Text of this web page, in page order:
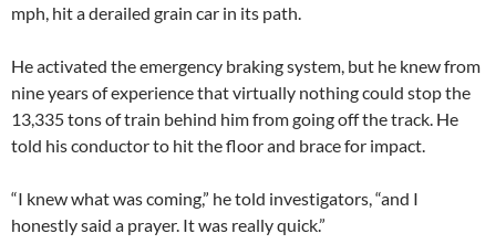
mph, hit a derailed grain car in its path.
He activated the emergency braking system, but he knew from
nine years of experience that virtually nothing could stop the
13,335 tons of train behind him from going off the track. He
told his conductor to hit the floor and brace for impact.
“I knew what was coming,” he told investigators, “and I
honestly said a prayer. It was really quick.”